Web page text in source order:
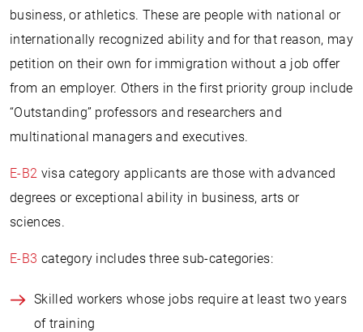
business, or athletics. These are people with national or
internationally recognized ability and for that reason, may
petition on their own for immigration without a job offer
from an employer. Others in the first priority group include
“Outstanding” professors and researchers and
multinational managers and executives.
E-B2 visa category applicants are those with advanced
degrees or exceptional ability in business, arts or
sciences.
E-B3 category includes three sub-categories:
Skilled workers whose jobs require at least two years
of training